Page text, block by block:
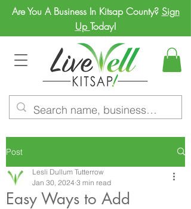
Are You A Business In Kitsap County? Sign
Up Today!
Post
Easy Ways to Add
Lesli Dullum Tutterrow
Jan 30, 2024 3 min read